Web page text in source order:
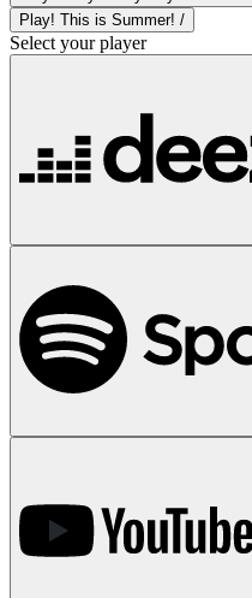
Play! This is Summer! /
Select your player